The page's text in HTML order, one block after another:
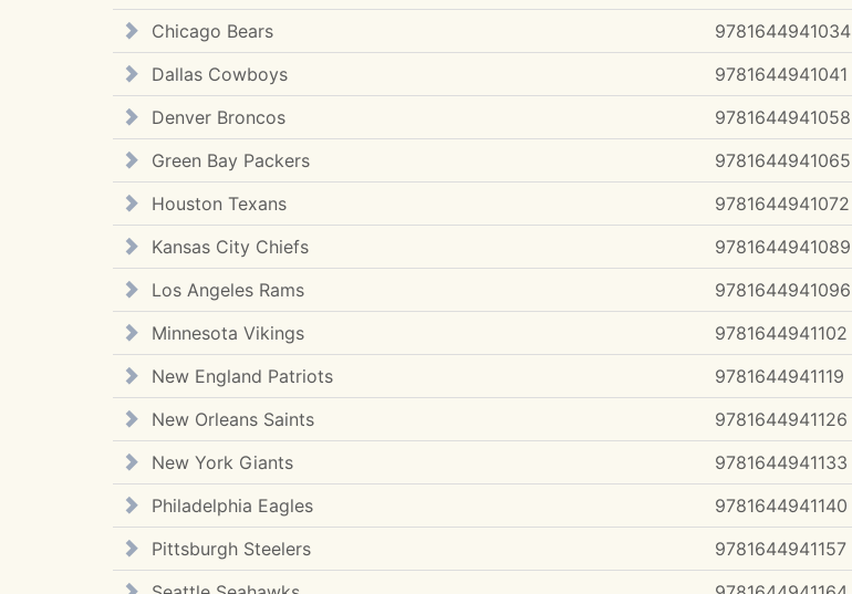
Chicago Bears
9781644941034
Dallas Cowboys
9781644941041
Denver Broncos
9781644941058
Green Bay Packers
9781644941065
Houston Texans
9781644941072
Kansas City Chiefs
9781644941089
Los Angeles Rams
9781644941096
Minnesota Vikings
9781644941102
New England Patriots
9781644941119
New Orleans Saints
9781644941126
New York Giants
9781644941133
Philadelphia Eagles
9781644941140
Pittsburgh Steelers
9781644941157